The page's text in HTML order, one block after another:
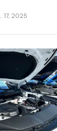
17, 2025